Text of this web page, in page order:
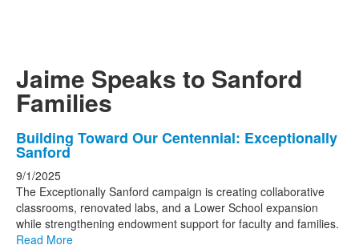
Jaime Speaks to Sanford
Families
List
of
3
news
stories.
Building Toward Our Centennial: Exceptionally
Sanford
9/1/2025
The Exceptionally Sanford campaign is creating collaborative
classrooms, renovated labs, and a Lower School expansion
while strengthening endowment support for faculty and families.
Read More